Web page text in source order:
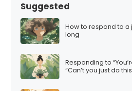
Suggested
How to respond to a
long
Responding to
“Can’t you just do